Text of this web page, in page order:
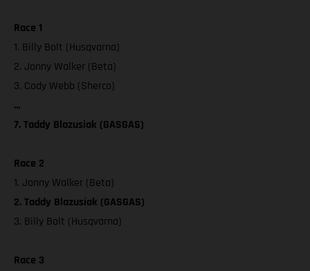
Race 1
1. Billy Bolt (Husqvarna)
2. Jonny Walker (Beta)
3. Cody Webb (Sherco)
…
7. Taddy Blazusiak (GASGAS)
Race 2
1. Jonny Walker (Beta)
2. Taddy Blazusiak (GASGAS)
3. Billy Bolt (Husqvarna)
Race 3